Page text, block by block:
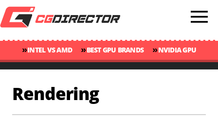
»INTEL VS AMD »BEST GPU BRANDS »NVIDIA GPU
RANKINGS
»GPU TEMP GUIDE »CINEBENCH 2024 SCORES
Rendering